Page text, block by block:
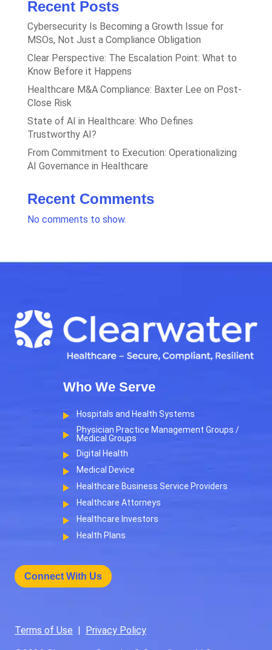
Recent Posts
Cybersecurity Is Becoming a Growth Issue for
MSOs, Not Just a Compliance Obligation
Clear Perspective: The Escalation Point: What to
Know Before it Happens
Healthcare M&A Compliance: Baxter Lee on Post-
Close Risk
State of AI in Healthcare: Who Defines
Trustworthy AI?
From Commitment to Execution: Operationalizing
AI Governance in Healthcare
Recent Comments
No comments to show.
Who We Serve
Hospitals and Health Systems
Physician Practice Management Groups /
Medical Groups
Digital Health
Medical Device
Healthcare Business Service Providers
Healthcare Attorneys
Healthcare Investors
Health Plans
Connect With Us
Terms of Use | Privacy Policy